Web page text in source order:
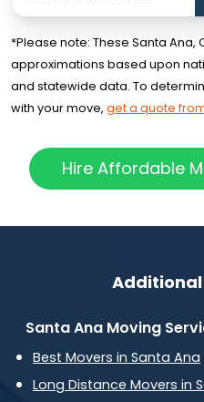
*Please note: These Santa
approximations based upon
and statewide data. To
with your move, get a quote
Hire Affordable
Additional
Santa Ana Moving
Best Movers in Santa Ana
Long Distance Movers in